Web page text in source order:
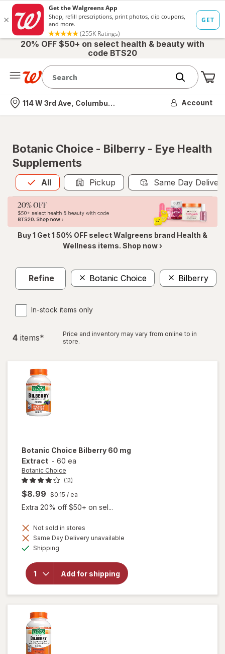
20% OFF $50+ on select health & beauty with
code BTS20
Nearest store
114 W 3rd Ave, Columbus, OH Account
Botanic Choice - Bilberry - Eye Health
Supplements
All
Allis selected Pickup Same Day
Buy 1 Get 1 50% OFF select Walgreens brand Health &
Wellness items. Shop now ›
Refine Botanic Choice Bilberry
In-stock items only
4 items*
Price and inventory may vary from online to in
store.
Botanic Choice Bilberry 60 mg
Extract - 60 ea
Botanic Choice
(13)
$8.99 $0.15 / ea
Extra 20% off $50+ on sel...
Not sold in stores
Same Day Delivery unavailable
Shipping
Add for shipping
will
for
Botanic
Extract